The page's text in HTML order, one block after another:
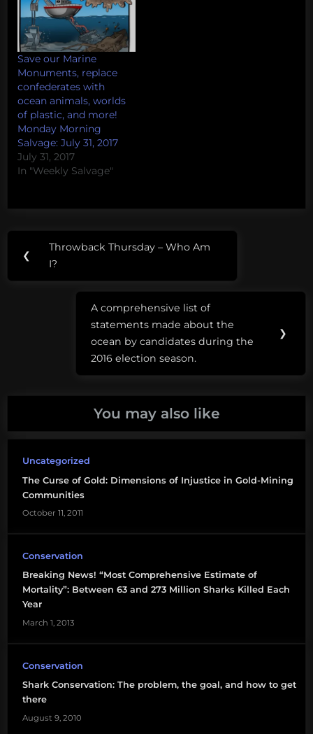
Save our Marine
Monuments, replace
confederates with
ocean animals, worlds
of plastic, and more!
Monday Morning
Salvage: July 31, 2017
July 31, 2017
In "Weekly Salvage"
Killer
Whale
shark
finning
Post
navigation
❮
Previous
Throwback Thursday – Who Am
I?
Next
Post:
A comprehensive list of
statements made about the
ocean by candidates during the
2016 election season.
❯
You may also like
Uncategorized
The Curse of Gold: Dimensions of Injustice in Gold-Mining
Communities
October 11, 2011
Conservation
Breaking News! “Most Comprehensive Estimate of
Mortality”: Between 63 and 273 Million Sharks Killed Each
Year
March 1, 2013
Conservation
Shark Conservation: The problem, the goal, and how to get
there
August 9, 2010